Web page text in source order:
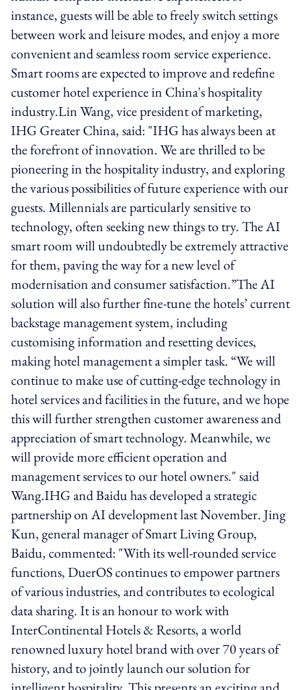
instance, guests will be able to freely switch settings
between work and leisure modes, and enjoy a more
convenient and seamless room service experience.
Smart rooms are expected to improve and redefine
customer hotel experience in China's hospitality
industry.Lin Wang, vice president of marketing,
IHG Greater China, said: "IHG has always been at
the forefront of innovation. We are thrilled to be
pioneering in the hospitality industry, and exploring
the various possibilities of future experience with our
guests. Millennials are particularly sensitive to
technology, often seeking new things to try. The AI
smart room will undoubtedly be extremely attractive
for them, paving the way for a new level of
modernisation and consumer satisfaction.”The AI
solution will also further fine-tune the hotels’ current
backstage management system, including
customising information and resetting devices,
making hotel management a simpler task. “We will
continue to make use of cutting-edge technology in
hotel services and facilities in the future, and we hope
this will further strengthen customer awareness and
appreciation of smart technology. Meanwhile, we
will provide more efficient operation and
management services to our hotel owners." said
Wang.IHG and Baidu has developed a strategic
partnership on AI development last November. Jing
Kun, general manager of Smart Living Group,
Baidu, commented: "With its well-rounded service
functions, DuerOS continues to empower partners
of various industries, and contributes to ecological
data sharing. It is an honour to work with
InterContinental Hotels & Resorts, a world
renowned luxury hotel brand with over 70 years of
history, and to jointly launch our solution for